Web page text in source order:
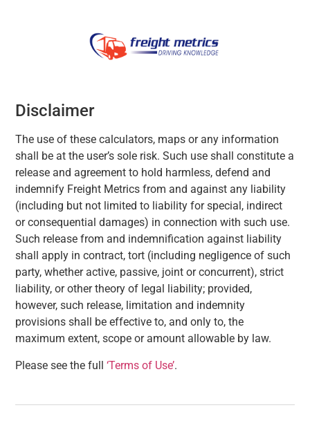
Disclaimer
The use of these calculators, maps or any information
shall be at the user’s sole risk. Such use shall constitute a
release and agreement to hold harmless, defend and
indemnify Freight Metrics from and against any liability
(including but not limited to liability for special, indirect
or consequential damages) in connection with such use.
Such release from and indemnification against liability
shall apply in contract, tort (including negligence of such
party, whether active, passive, joint or concurrent), strict
liability, or other theory of legal liability; provided,
however, such release, limitation and indemnity
provisions shall be effective to, and only to, the
maximum extent, scope or amount allowable by law.
Please see the full‘Terms of Use’.